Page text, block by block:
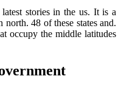
stories in the us. It is a
48 of these states and.
occupy the middle latitudes